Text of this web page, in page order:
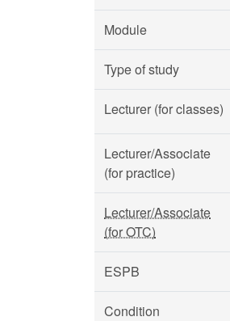
Module
Type of study
Lecturer (for classes)
Lecturer/Associate
(for practice)
Lecturer/Associate
(for OTC)
ESPB
Condition